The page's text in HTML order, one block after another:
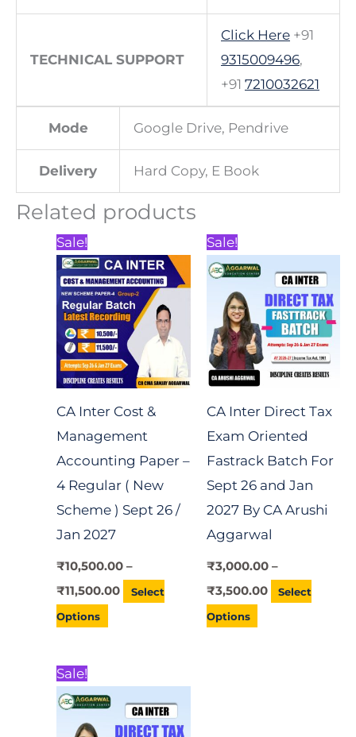
TECHNICAL SUPPORT
Click Here +91
9315009496,
+91 7210032621
Mode Google Drive, Pendrive
Delivery Hard Copy, E Book
Related products
Sale!
CA Inter Cost &
Management
Accounting Paper –
4 Regular ( New
Scheme ) Sept 26 /
Jan 2027
₹10,500.00 –
₹11,500.00
range:
₹10,500.00
through
₹11,500.00
Select
Options
product
has
multiple
variants.
The
options
may
be
chosen
on
the
product
page
Sale!
CA Inter Direct Tax
Exam Oriented
Fastrack Batch For
Sept 26 and Jan
2027 By CA Arushi
Aggarwal
₹3,000.00 –
₹3,500.00
range:
₹3,000.00
through
₹3,500.00
Select
Options
product
has
multiple
variants.
The
options
may
be
chosen
on
the
product
page
Sale!
range:
₹7,000.00
through
₹7,500.00
product
has